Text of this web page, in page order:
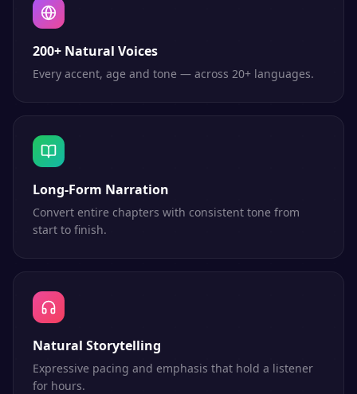
200+ Natural Voices
Every accent, age and tone — across 20+ languages.
Long-Form Narration
Convert entire chapters with consistent tone from
start to finish.
Natural Storytelling
Expressive pacing and emphasis that hold a listener
for hours.